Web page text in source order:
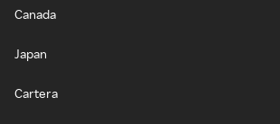
Canada
Japan
Cartera